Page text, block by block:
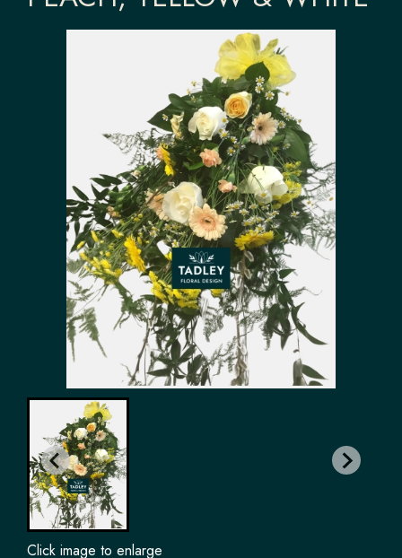
Click image to enlarge